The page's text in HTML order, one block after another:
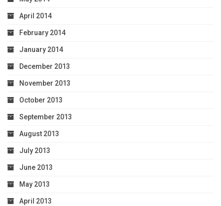
April 2014
February 2014
January 2014
December 2013
November 2013
October 2013
September 2013
August 2013
July 2013
June 2013
May 2013
April 2013